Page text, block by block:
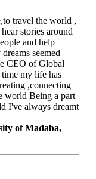
travel the world ,
stories around
and help
seemed
CEO of Global
my life has
,connecting
world Being a part
I've always dreamt
of Madaba,